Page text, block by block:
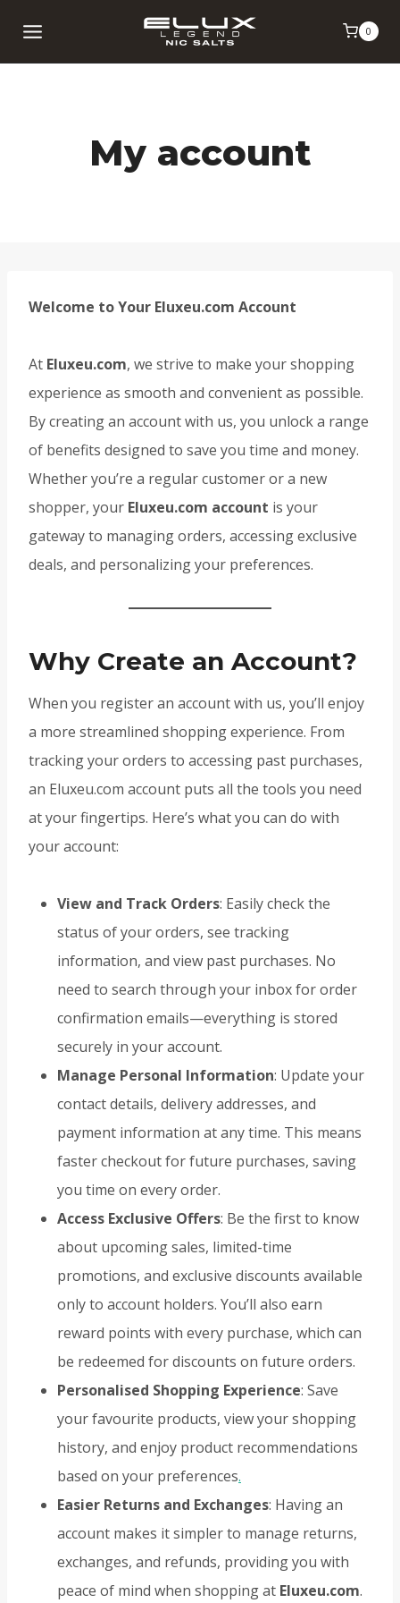
0
My account
Welcome to Your Eluxeu.com Account
At Eluxeu.com, we strive to make your shopping
experience as smooth and convenient as possible.
By creating an account with us, you unlock a range
of benefits designed to save you time and money.
Whether you’re a regular customer or a new
shopper, your Eluxeu.com account is your
gateway to managing orders, accessing exclusive
deals, and personalizing your preferences.
Why Create an Account?
When you register an account with us, you’ll enjoy
a more streamlined shopping experience. From
tracking your orders to accessing past purchases,
an Eluxeu.com account puts all the tools you need
at your fingertips. Here’s what you can do with
your account:
View and Track Orders: Easily check the
status of your orders, see tracking
information, and view past purchases. No
need to search through your inbox for order
confirmation emails—everything is stored
securely in your account.
Manage Personal Information: Update your
contact details, delivery addresses, and
payment information at any time. This means
faster checkout for future purchases, saving
you time on every order.
Access Exclusive Offers: Be the first to know
about upcoming sales, limited-time
promotions, and exclusive discounts available
only to account holders. You’ll also earn
reward points with every purchase, which can
be redeemed for discounts on future orders.
Personalised Shopping Experience: Save
your favourite products, view your shopping
history, and enjoy product recommendations
based on your preferences.
Easier Returns and Exchanges: Having an
account makes it simpler to manage returns,
exchanges, and refunds, providing you with
peace of mind when shopping at Eluxeu.com.